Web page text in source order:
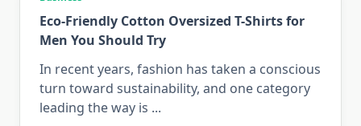
Eco-Friendly Cotton Oversized T-Shirts for
Men You Should Try
In recent years, fashion has taken a conscious
turn toward sustainability, and one category
leading the way is ...